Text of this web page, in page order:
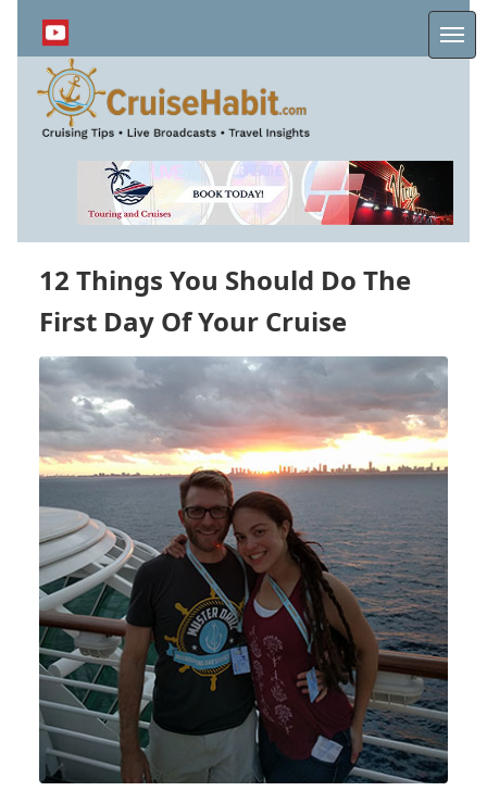
content
12 Things You Should Do The
First Day Of Your Cruise